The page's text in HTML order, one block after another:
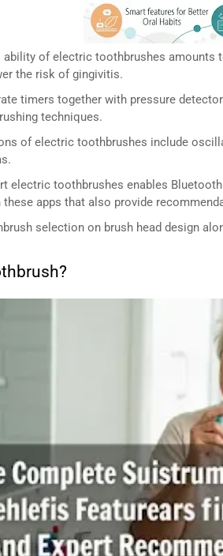
of electric toothbrushes amounts
the risk of gingivitis.
timers together with pressure
techniques.
of electric toothbrushes include
electric toothbrushes enables
apps that also provide
selection on brush head design